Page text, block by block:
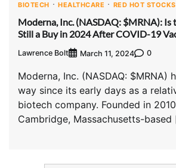
BIOTECH HEALTHCARE RED HOT STOCKS
Moderna, Inc. (NASDAQ: $MRNA): Is
Still a Buy in 2024 After COVID-19
Lawrence Bolt March 11, 2024 0
Moderna, Inc. (NASDAQ: $MRNA)
way since its early days as a
biotech company. Founded in
Cambridge, Massachusetts-